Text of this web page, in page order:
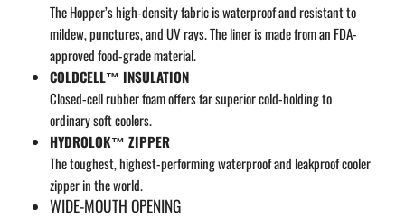
The Hopper’s high-density fabric is waterproof and resistant to
mildew, punctures, and UV rays. The liner is made from an FDA-
approved food-grade material.
COLDCELL™ INSULATION
Closed-cell rubber foam offers far superior cold-holding to
ordinary soft coolers.
HYDROLOK™ ZIPPER
The toughest, highest-performing waterproof and leakproof cooler
zipper in the world.
WIDE-MOUTH OPENING